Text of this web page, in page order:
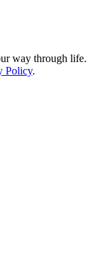
way through life.
Policy.